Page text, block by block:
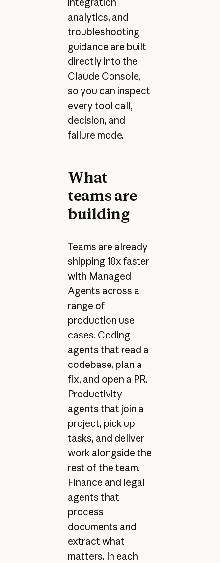
integration
analytics, and
troubleshooting
guidance are built
directly into the
Claude Console,
so you can inspect
every tool call,
decision, and
failure mode.
What
teams are
building
Teams are already
shipping 10x faster
with Managed
Agents across a
range of
production use
cases. Coding
agents that read a
codebase, plan a
fix, and open a PR.
Productivity
agents that join a
project, pick up
tasks, and deliver
work alongside the
rest of the team.
Finance and legal
agents that
process
documents and
extract what
matters. In each